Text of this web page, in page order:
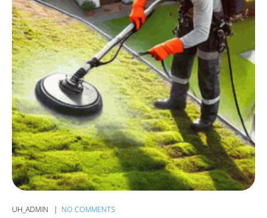
UH_ADMIN NO COMMENTS